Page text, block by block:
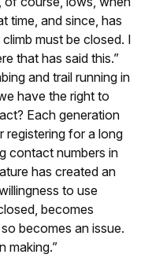
time, and since, has
must be closed. I
that has said this.”
and trail running in
have the right to
Each generation
registering for a long
contact numbers in
has created an
to use
becomes
becomes an issue.
making.”